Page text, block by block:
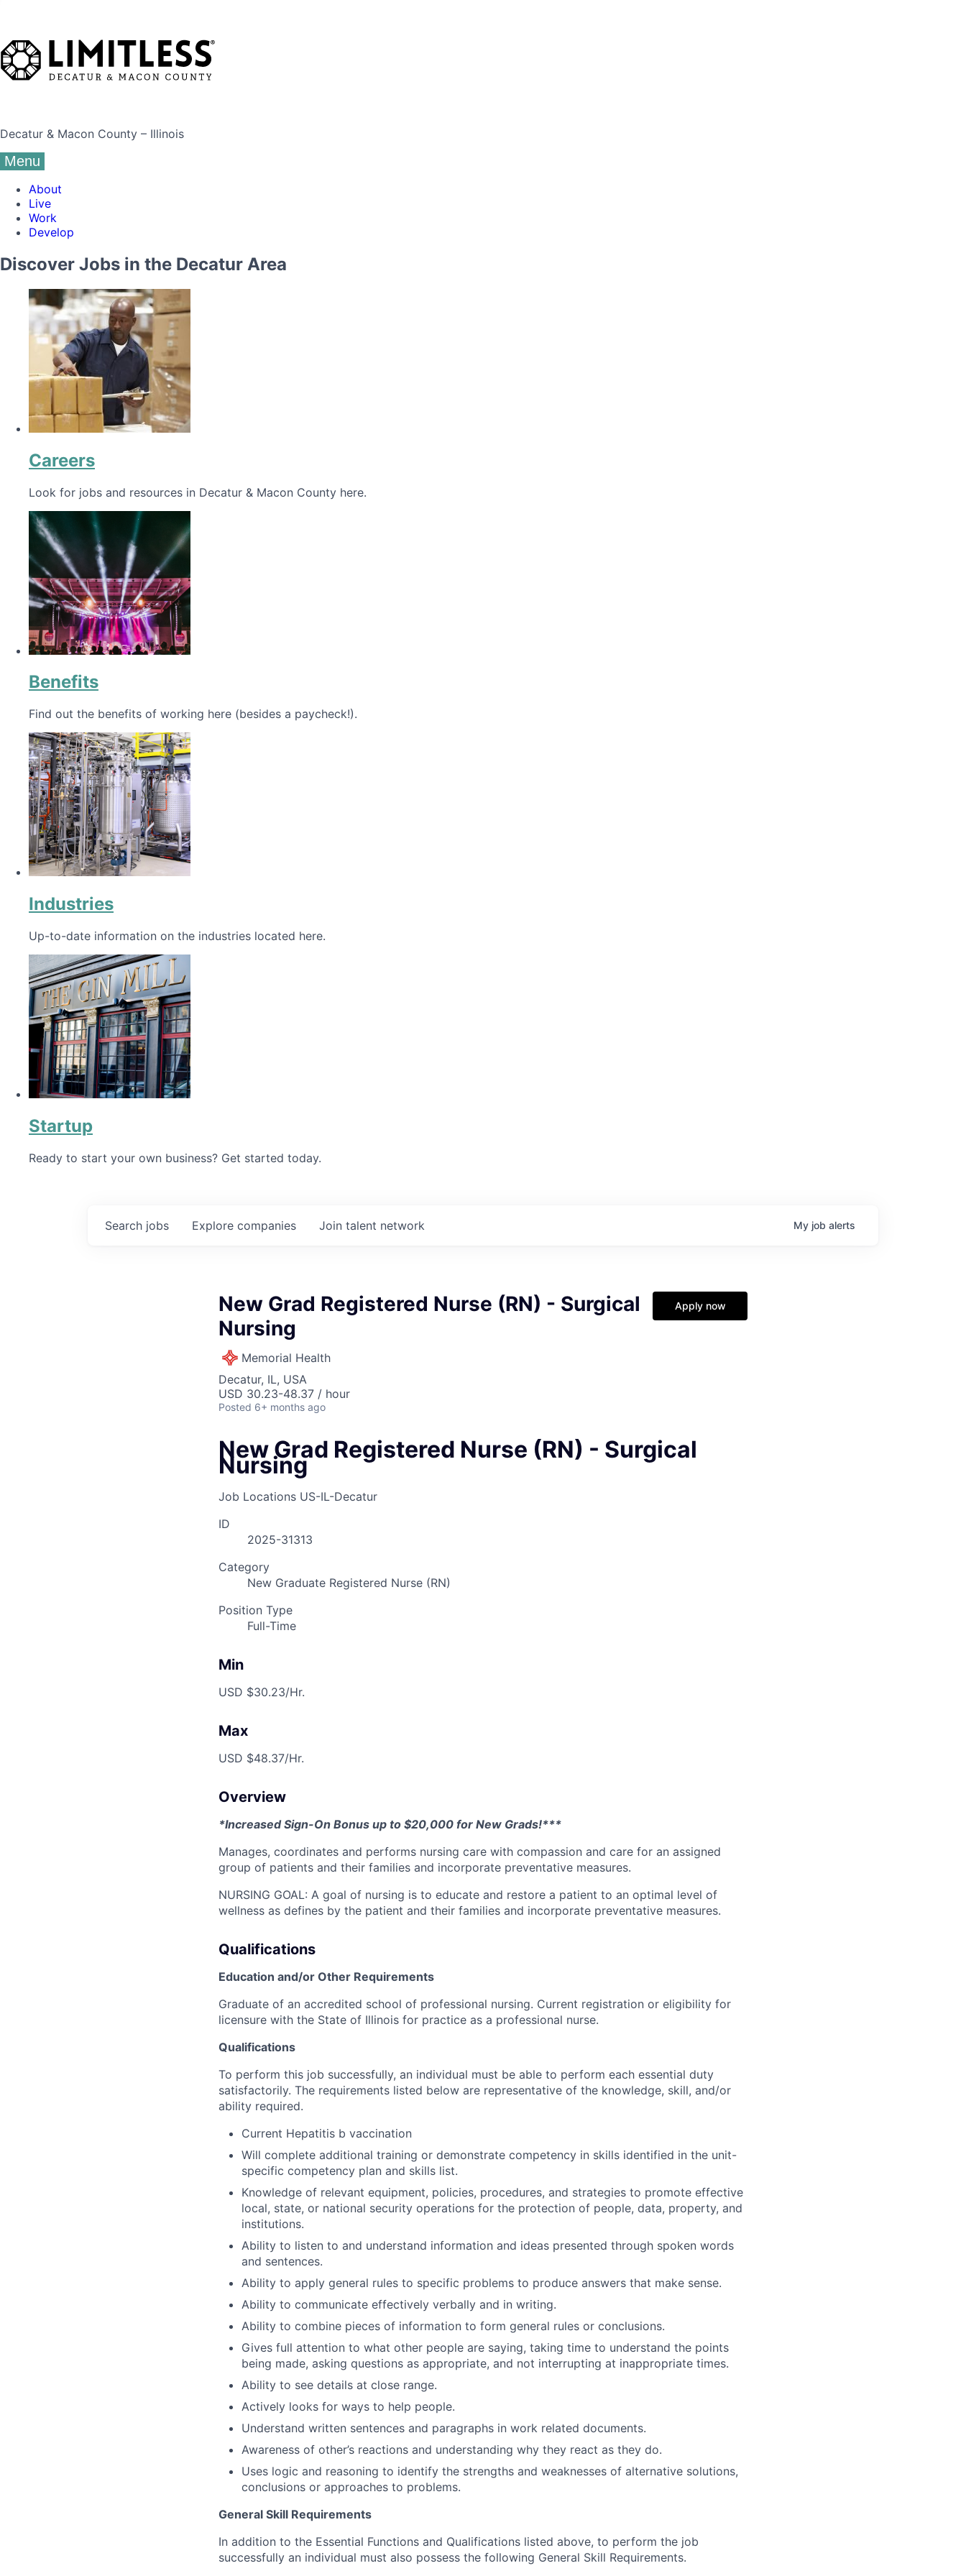
Decatur & Macon County – Illinois
Menu
About
Live
Work
Develop
Discover Jobs in the Decatur Area
Careers
Look for jobs and resources in Decatur & Macon County here.
Benefits
Find out the benefits of working here (besides a paycheck!).
Industries
Up-to-date information on the industries located here.
Startup
Ready to start your own business? Get started today.
Search jobs Explore companies Join talent network My job alerts
New Grad Registered Nurse (RN) - Surgical
Nursing
Memorial Health
Decatur, IL, USA
USD 30.23-48.37 / hour
Posted 6+ months ago
Apply now
New Grad Registered Nurse (RN) - Surgical
Nursing
Job Locations US-IL-Decatur
ID
2025-31313
Category
New Graduate Registered Nurse (RN)
Position Type
Full-Time
Min
USD $30.23/Hr.
Max
USD $48.37/Hr.
Overview
*Increased Sign-On Bonus up to $20,000 for New Grads!***
Manages, coordinates and performs nursing care with compassion and care for an assigned
group of patients and their families and incorporate preventative measures.
NURSING GOAL: A goal of nursing is to educate and restore a patient to an optimal level of
wellness as defines by the patient and their families and incorporate preventative measures.
Qualifications
Education and/or Other Requirements
Graduate of an accredited school of professional nursing. Current registration or eligibility for
licensure with the State of Illinois for practice as a professional nurse.
Qualifications
To perform this job successfully, an individual must be able to perform each essential duty
satisfactorily. The requirements listed below are representative of the knowledge, skill, and/or
ability required.
Current Hepatitis b vaccination
Will complete additional training or demonstrate competency in skills identified in the unit-
specific competency plan and skills list.
Knowledge of relevant equipment, policies, procedures, and strategies to promote effective
local, state, or national security operations for the protection of people, data, property, and
institutions.
Ability to listen to and understand information and ideas presented through spoken words
and sentences.
Ability to apply general rules to specific problems to produce answers that make sense.
Ability to communicate effectively verbally and in writing.
Ability to combine pieces of information to form general rules or conclusions.
Gives full attention to what other people are saying, taking time to understand the points
being made, asking questions as appropriate, and not interrupting at inappropriate times.
Ability to see details at close range.
Actively looks for ways to help people.
Understand written sentences and paragraphs in work related documents.
Awareness of other’s reactions and understanding why they react as they do.
Uses logic and reasoning to identify the strengths and weaknesses of alternative solutions,
conclusions or approaches to problems.
General Skill Requirements
In addition to the Essential Functions and Qualifications listed above, to perform the job
successfully an individual must also possess the following General Skill Requirements.